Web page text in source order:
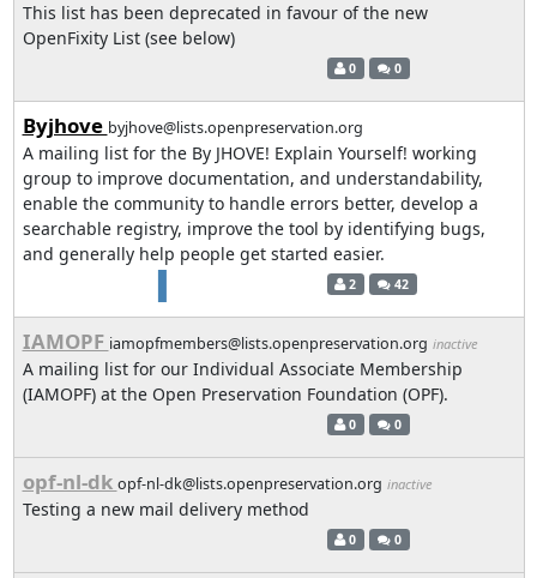
This list has been deprecated in favour of the new
OpenFixity List (see below)
0 0
Byjhove byjhove@lists.openpreservation.org
A mailing list for the By JHOVE! Explain Yourself! working
group to improve documentation, and understandability,
enable the community to handle errors better, develop a
searchable registry, improve the tool by identifying bugs,
and generally help people get started easier.
2 42
IAMOPF iamopfmembers@lists.openpreservation.org inactive
A mailing list for our Individual Associate Membership
(IAMOPF) at the Open Preservation Foundation (OPF).
0 0
opf-nl-dk opf-nl-dk@lists.openpreservation.org inactive
Testing a new mail delivery method
0 0